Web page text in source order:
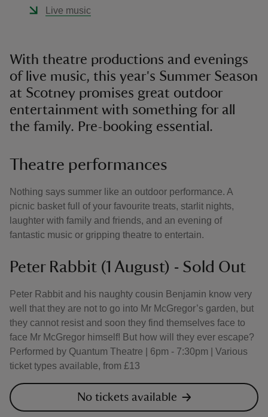
Live music
With theatre productions and evenings
of live music, this year's Summer Season
at Scotney promises great outdoor
entertainment with something for all
the family. Pre-booking essential.
Theatre performances
Nothing says summer like an outdoor performance. A
picnic basket full of your favourite treats, starlit nights,
laughter with family and friends, and an evening of
fantastic music or gripping theatre to entertain.
Peter Rabbit (1 August) - Sold Out
Peter Rabbit and his naughty cousin Benjamin know very
well that they are not to go into Mr McGregor’s garden, but
they cannot resist and soon they find themselves face to
face Mr McGregor himself! But how will they ever escape?
Performed by Quantum Theatre | 6pm - 7:30pm | Various
ticket types available, from £13
No tickets available